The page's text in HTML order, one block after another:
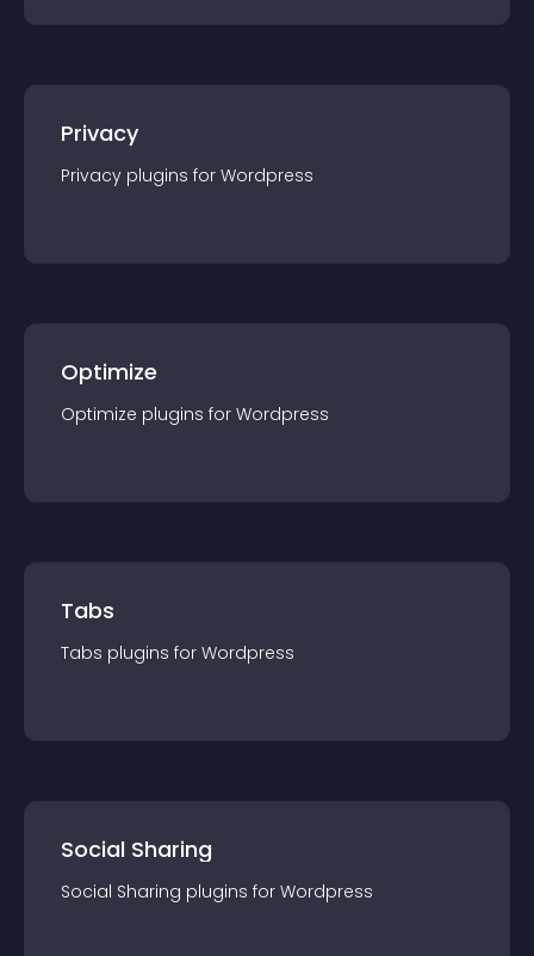
Privacy
Privacy plugins for Wordpress
Optimize
Optimize plugins for Wordpress
Tabs
Tabs plugins for Wordpress
Social Sharing
Social Sharing plugins for Wordpress